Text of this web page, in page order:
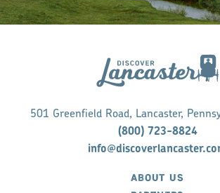
501 Greenfield Road, Lancaster,
(800) 723-8824
ABOUT US